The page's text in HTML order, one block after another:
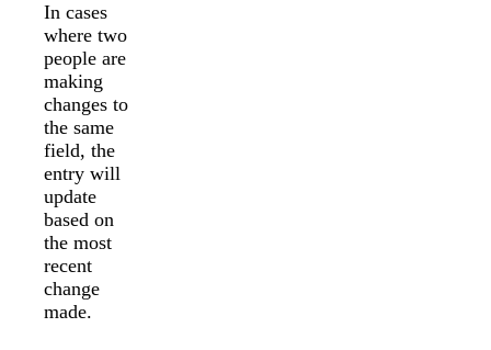
In cases
where two
people are
making
changes to
the same
field, the
entry will
update
based on
the most
recent
change
made.